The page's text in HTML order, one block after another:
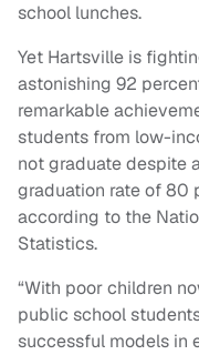
school lunches.
Yet Hartsville is
astonishing 92
remarkable
students from low-
not graduate despite
graduation rate of 80
according to the
Statistics.
“With poor children
public school
successful models in